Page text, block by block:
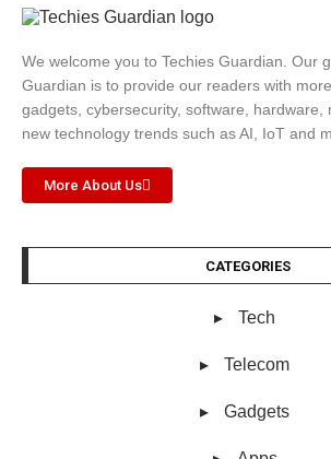
We welcome you to Techies Guardian. Our
Guardian is to provide our readers with
gadgets, cybersecurity, software, hardware,
new technology trends such as AI, IoT and
More About Us
CATEGORIES
Tech
Telecom
Gadgets